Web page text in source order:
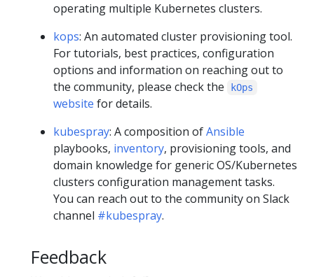
operating multiple Kubernetes clusters.
kops: An automated cluster provisioning tool.
For tutorials, best practices, configuration
options and information on reaching out to
the community, please check the
kOps
website for details.
kubespray: A composition ofAnsible
playbooks, inventory, provisioning tools, and
domain knowledge for generic OS/Kubernetes
clusters configuration management tasks.
You can reach out to the community on Slack
channel #kubespray.
Feedback